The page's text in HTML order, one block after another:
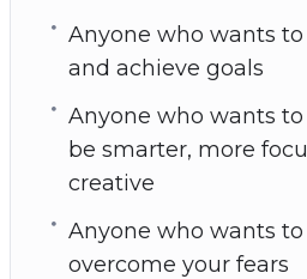
Anyone who wants
and achieve goals
Anyone who wants
be smarter, more
creative
Anyone who wants
overcome your fears